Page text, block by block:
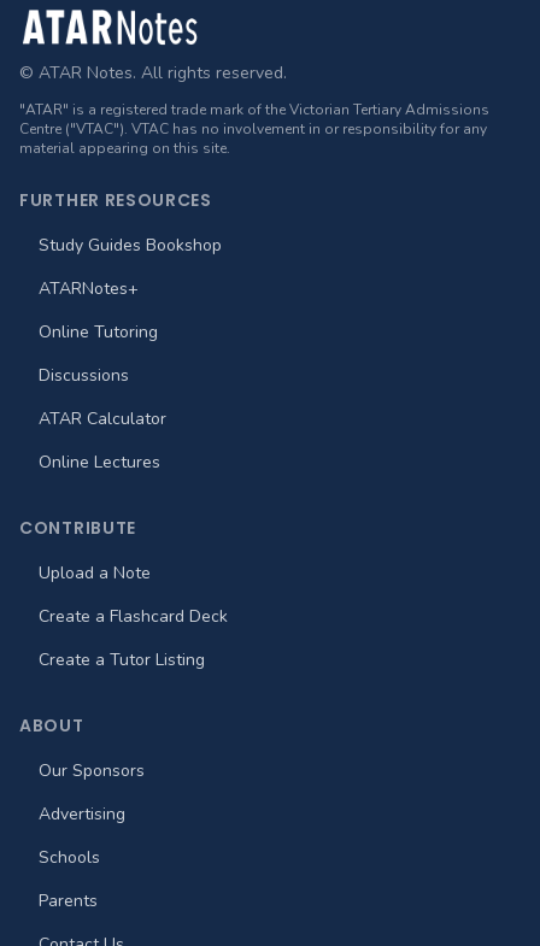
Footer
© ATAR Notes. All rights reserved.
"ATAR" is a registered trade mark of the Victorian Tertiary Admissions
Centre ("VTAC"). VTAC has no involvement in or responsibility for any
material appearing on this site.
FURTHER RESOURCES
Study Guides Bookshop
ATARNotes+
Online Tutoring
Discussions
ATAR Calculator
Online Lectures
CONTRIBUTE
Upload a Note
Create a Flashcard Deck
Create a Tutor Listing
ABOUT
Our Sponsors
Advertising
Schools
Parents